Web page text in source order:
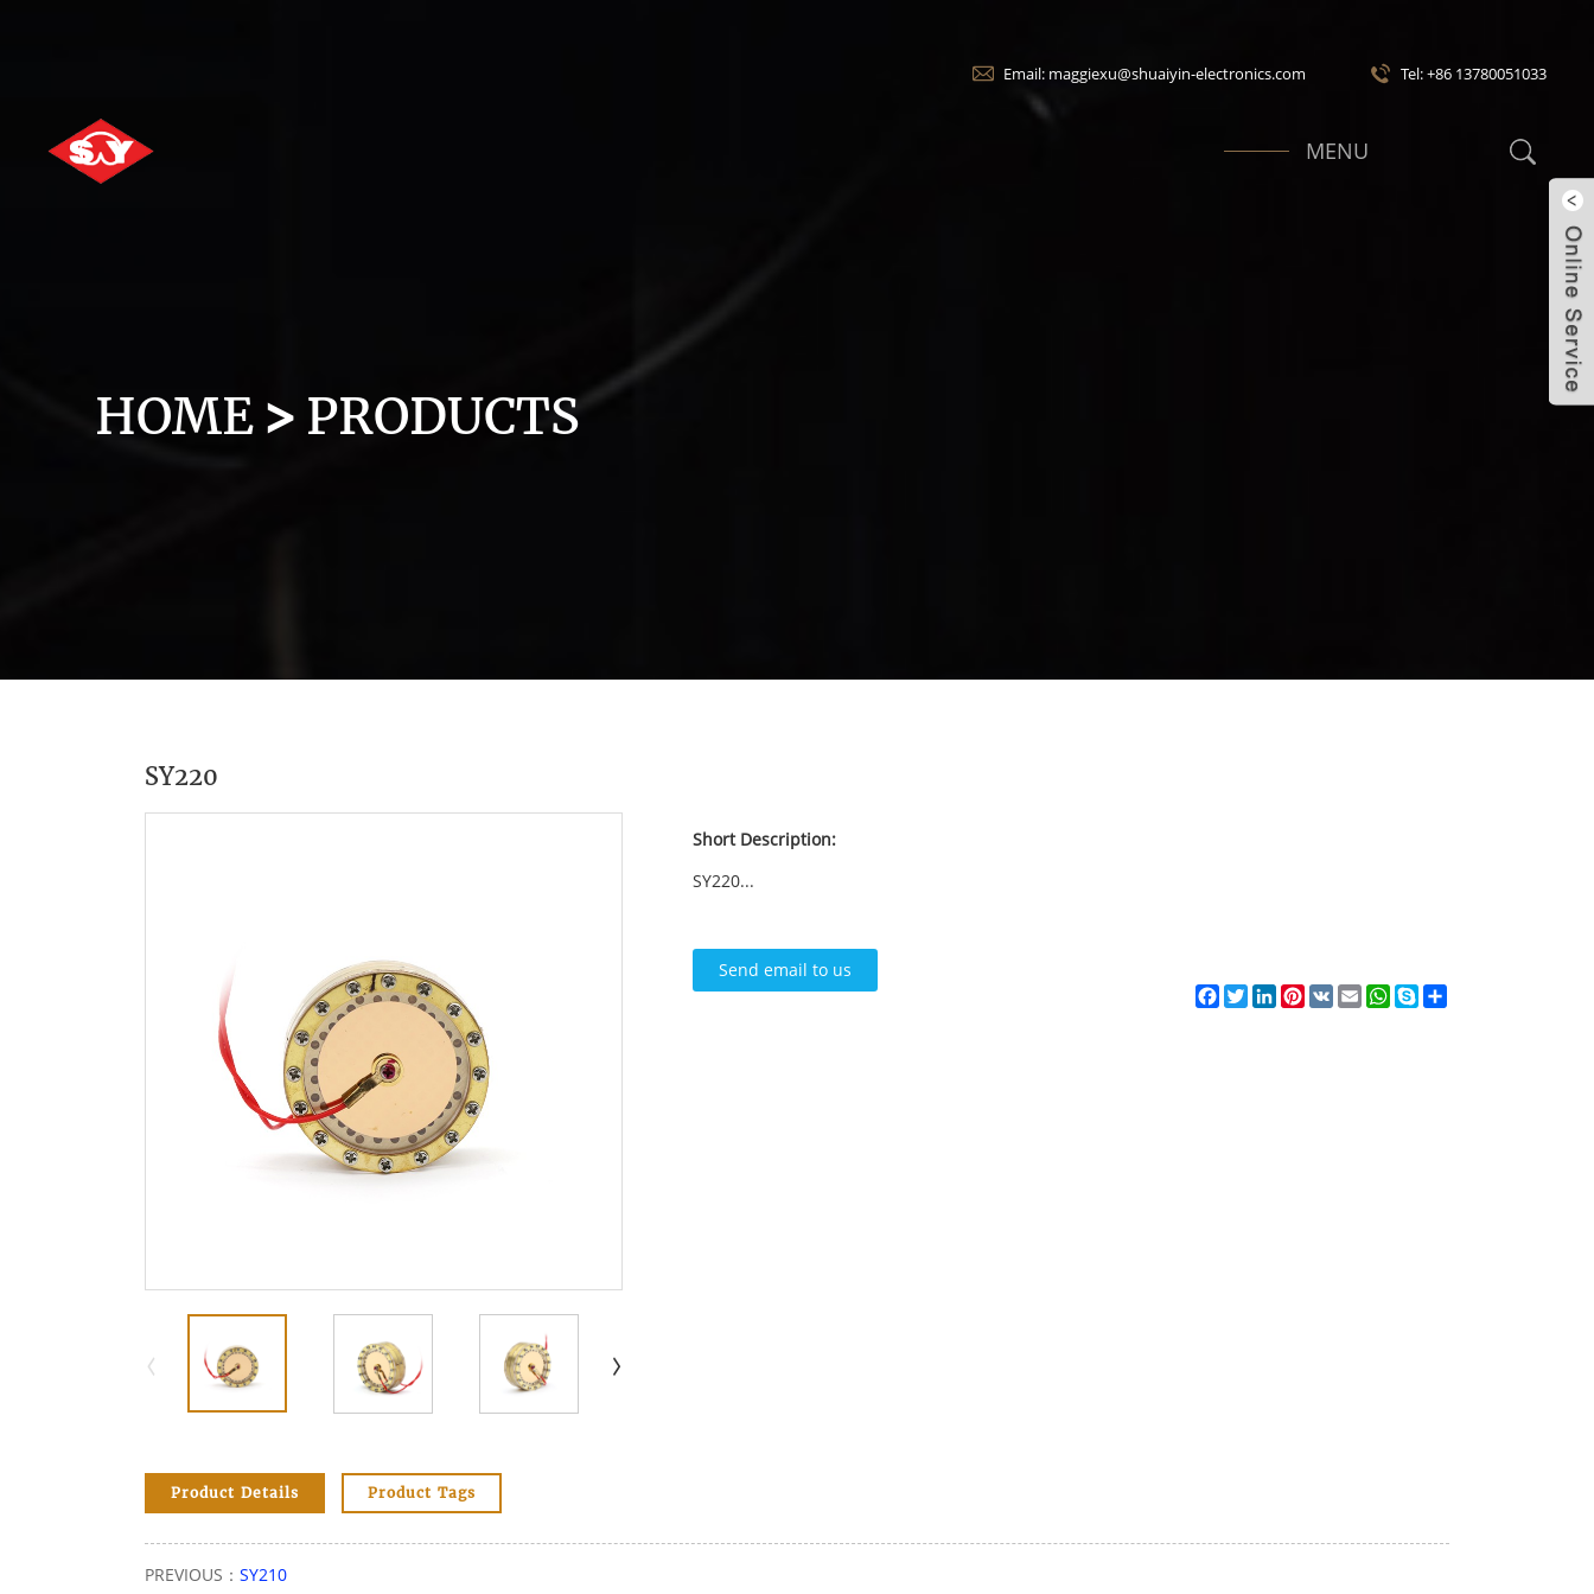
Email: maggiexu@shuaiyin-electronics.com Tel: +86 13780051033
MENU
HOME PRODUCTS
SY220
Short Description:
SY220...
Send email to us
Facebook
TwitterLinkedIn
Pinterest
VK EmailWhatsApp
Skype
Product Details Product Tags
PREVIOUS： SY210